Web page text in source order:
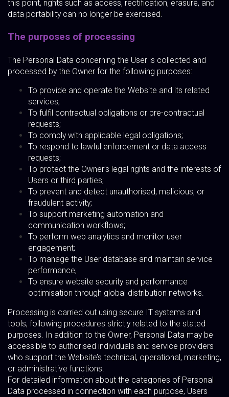
this point, rights such as access, rectification, erasure, and
data portability can no longer be exercised.
The purposes of processing
The Personal Data concerning the User is collected and
processed by the Owner for the following purposes:
To provide and operate the Website and its related
services;
To fulfil contractual obligations or pre-contractual
requests;
To comply with applicable legal obligations;
To respond to lawful enforcement or data access
requests;
To protect the Owner’s legal rights and the interests of
Users or third parties;
To prevent and detect unauthorised, malicious, or
fraudulent activity;
To support marketing automation and
communication workflows;
To perform web analytics and monitor user
engagement;
To manage the User database and maintain service
performance;
To ensure website security and performance
optimisation through global distribution networks.
Processing is carried out using secure IT systems and
tools, following procedures strictly related to the stated
purposes. In addition to the Owner, Personal Data may be
accessible to authorised individuals and service providers
who support the Website’s technical, operational, marketing,
or administrative functions.
For detailed information about the categories of Personal
Data processed in connection with each purpose, Users